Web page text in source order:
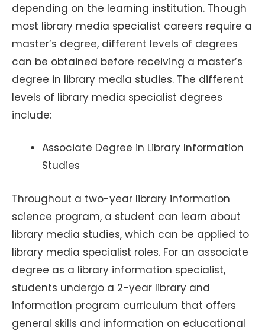
depending on the learning institution. Though
most library media specialist careers require a
master’s degree, different levels of degrees
can be obtained before receiving a master’s
degree in library media studies. The different
levels of library media specialist degrees
include:
Associate Degree in Library Information
Studies
Throughout a two-year library information
science program, a student can learn about
library media studies, which can be applied to
library media specialist roles. For an associate
degree as a library information specialist,
students undergo a 2-year library and
information program curriculum that offers
general skills and information on educational